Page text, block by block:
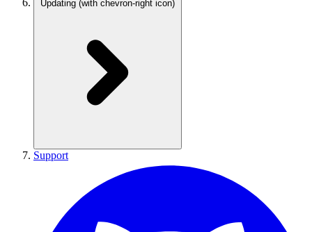
Updating (with chevron-right icon)
Support